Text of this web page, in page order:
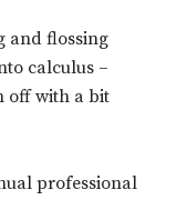
and flossing
calculus –
off with a bit
professional